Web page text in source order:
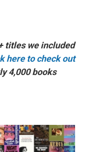
titles we included
here to check out
4,000 books